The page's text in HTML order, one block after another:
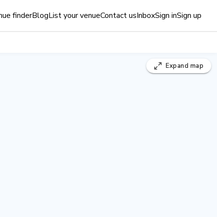
finderBlogList your venueContact usInboxSign inSign up
Expand map